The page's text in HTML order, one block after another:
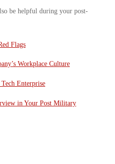
be helpful during your post-
Flags
Workplace Culture
Enterprise
in Your Post Military